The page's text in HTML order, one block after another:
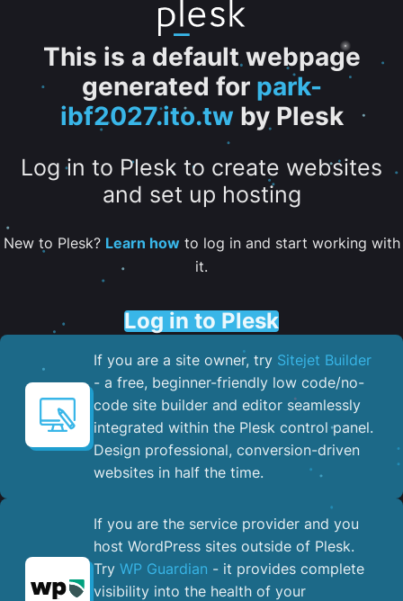
This is a default webpage
generated for park-
ibf2027.ito.tw by Plesk
Log in to Plesk to create websites
and set up hosting
New to Plesk? Learn howto log in and start working with
it.
Log in to Plesk
If you are a site owner, try Sitejet Builder
- a free, beginner-friendly low code/no-
code site builder and editor seamlessly
integrated within the Plesk control panel. ​
Design professional, conversion-driven
websites in half the time.
If you are the service provider and you
host WordPress sites outside of Plesk.
Try WP Guardian - it provides complete
visibility into the health of your